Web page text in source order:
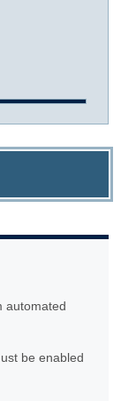
automated
be enabled